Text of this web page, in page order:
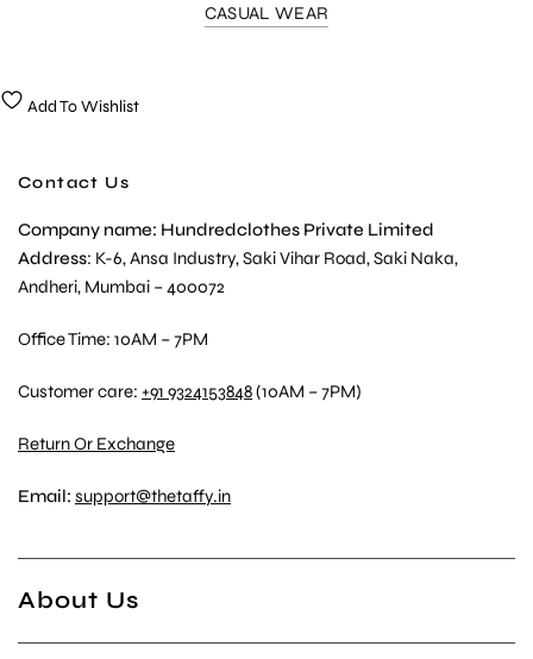
CASUAL WEAR
Add To Wishlist
Contact Us
Company name: Hundredclothes Private Limited
Address: K-6, Ansa Industry, Saki Vihar Road, Saki Naka,
Andheri, Mumbai – 400072
Office Time: 10AM – 7PM
Customer care:+91 9324153848(10AM – 7PM)
Return Or Exchange
Email: support@thetaffy.in
About Us